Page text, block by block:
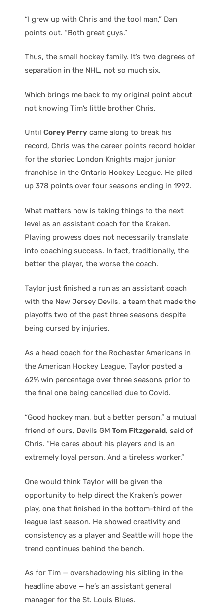
“I grew up with Chris and the tool man,” Dan
points out. “Both great guys.”
Thus, the small hockey family. It’s two degrees of
separation in the NHL, not so much six.
Which brings me back to my original point about
not knowing Tim’s little brother Chris.
Until Corey Perry came along to break his
record, Chris was the career points record holder
for the storied London Knights major junior
franchise in the Ontario Hockey League. He piled
up 378 points over four seasons ending in 1992.
What matters now is taking things to the next
level as an assistant coach for the Kraken.
Playing prowess does not necessarily translate
into coaching success. In fact, traditionally, the
better the player, the worse the coach.
Taylor just finished a run as an assistant coach
with the New Jersey Devils, a team that made the
playoffs two of the past three seasons despite
being cursed by injuries.
As a head coach for the Rochester Americans in
the American Hockey League, Taylor posted a
62% win percentage over three seasons prior to
the final one being cancelled due to Covid.
“Good hockey man, but a better person,” a mutual
friend of ours, Devils GM Tom Fitzgerald, said of
Chris. “He cares about his players and is an
extremely loyal person. And a tireless worker.”
One would think Taylor will be given the
opportunity to help direct the Kraken’s power
play, one that finished in the bottom-third of the
league last season. He showed creativity and
consistency as a player and Seattle will hope the
trend continues behind the bench.
As for Tim — overshadowing his sibling in the
headline above — he’s an assistant general
manager for the St. Louis Blues.